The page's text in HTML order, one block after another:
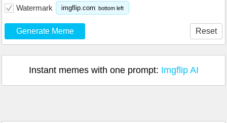
Watermark imgflip.com bottom left
Generate Meme Reset
Instant memes with one prompt: Imgflip AI